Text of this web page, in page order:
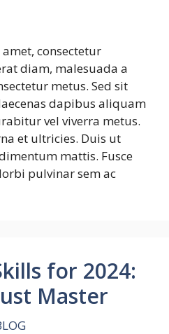
consectetur
diam, malesuada a
metus. Sed sit
dapibus aliquam
vel viverra metus.
et ultricies. Duis ut
mattis. Fusce
pulvinar sem ac
for 2024:
Master